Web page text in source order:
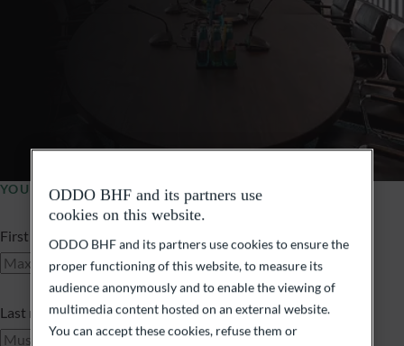
YOUR PROFILE
First name
Last name
ODDO BHF and its partners use
cookies on this website.
ODDO BHF and its partners use cookies to ensure the
proper functioning of this website, to measure its
audience anonymously and to enable the viewing of
multimedia content hosted on an external website.
You can accept these cookies, refuse them or